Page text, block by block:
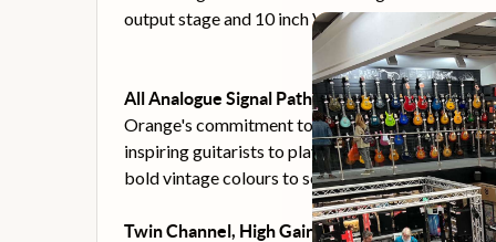
output stage and 10 inch Voice of the World
All Analogue Signal Path
Orange's commitment to analogue amplifier
inspiring guitarists to play their instruments, not
bold vintage colours to scooped modern tones.
Twin Channel, High Gain Preamp Design